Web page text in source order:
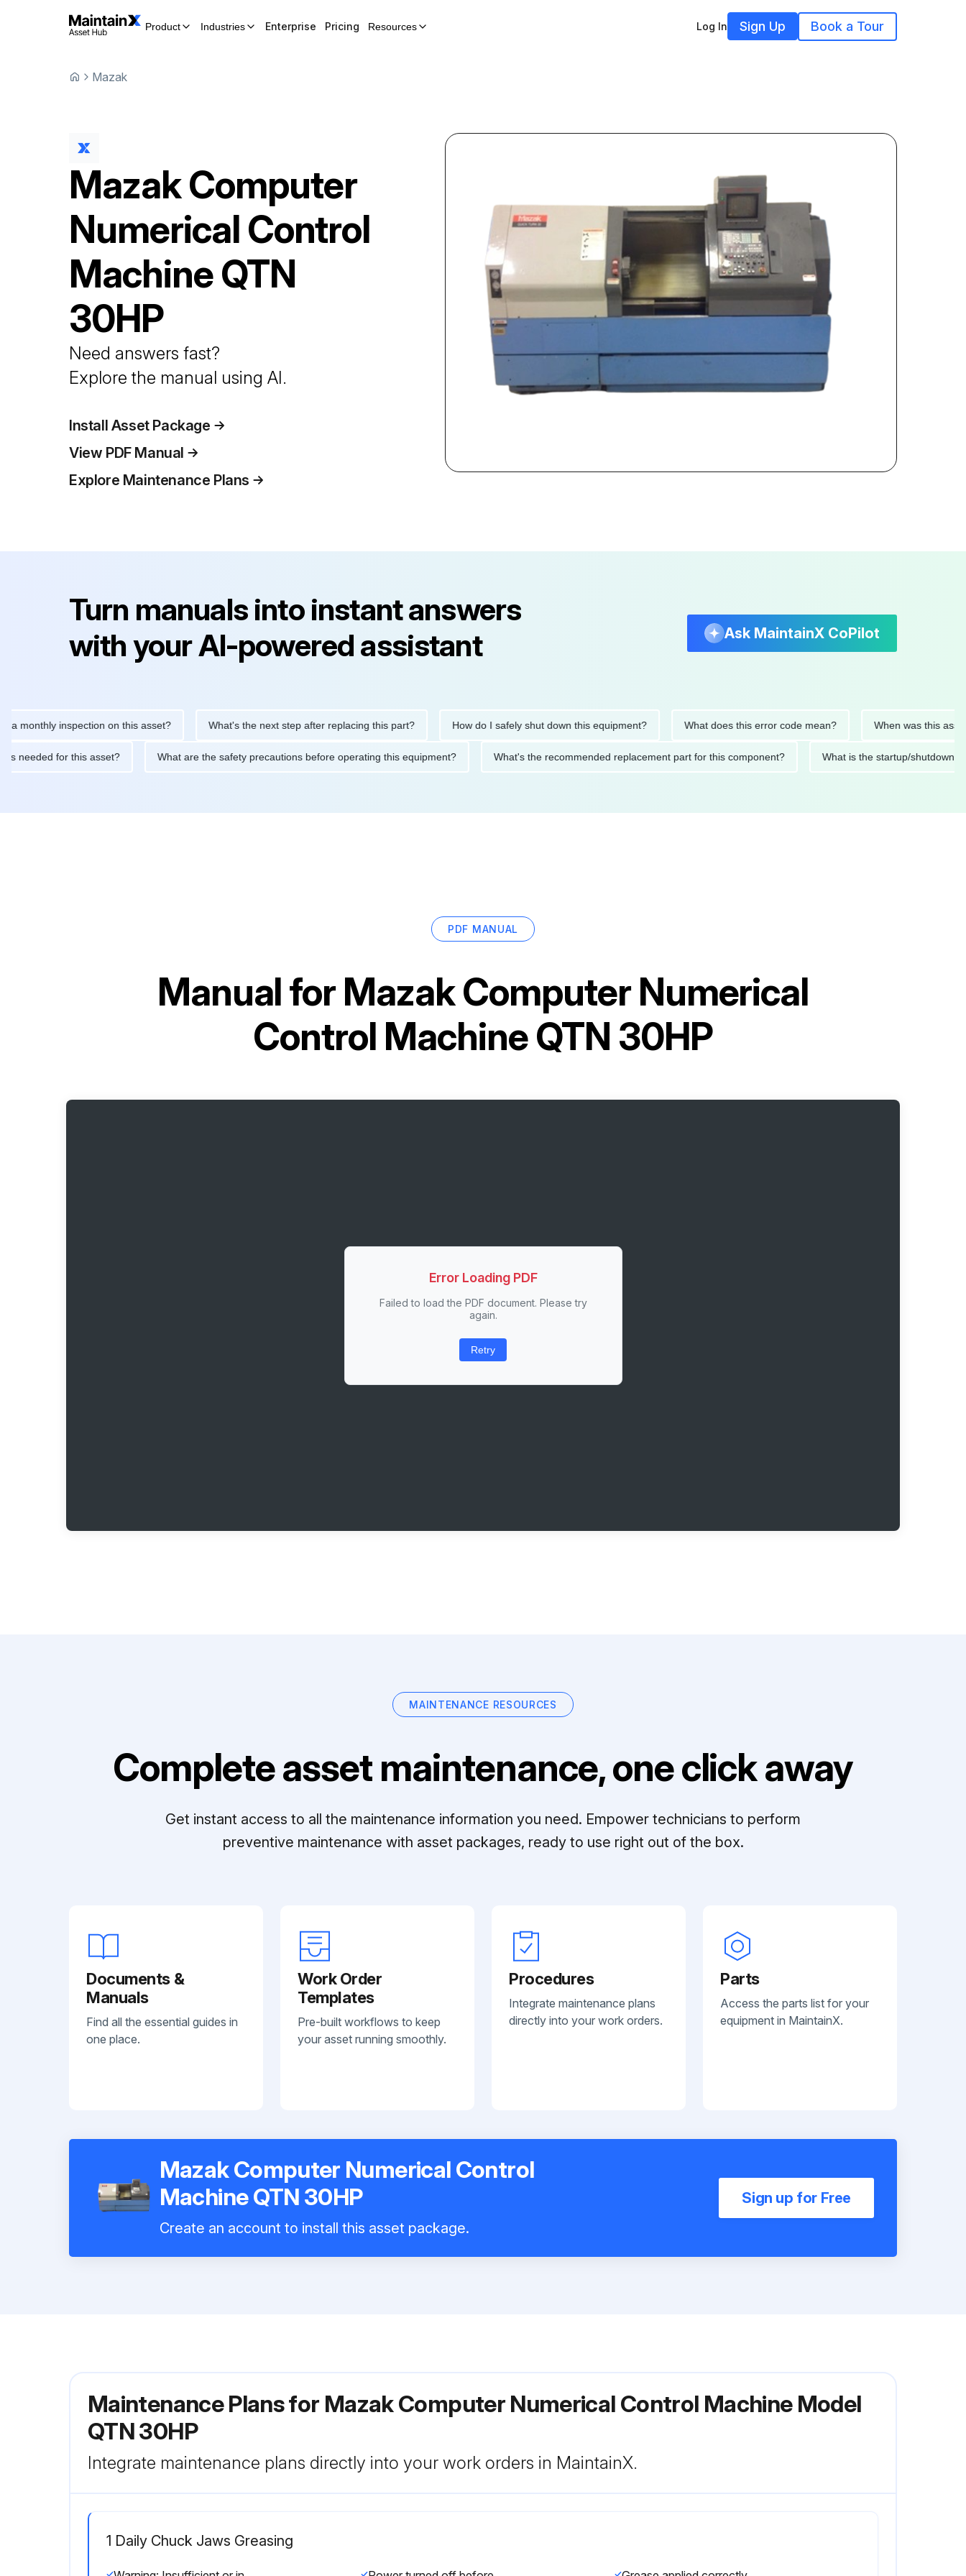
Product Industries Enterprise Pricing Resources Log In Sign Up Book a Tour
Mazak
MazakComputer
Numerical Control
MachineQTN
30HP
Need answers fast?
Explore the manual using AI.
Install Asset Package
View PDF Manual
Explore Maintenance Plans
Turn manuals into instant answers
with your AI-powered assistant
Ask MaintainX CoPilot
inspection on this asset? What's the next step after replacing this part? How do I safely shut down this equipment? What does this error code mean? When was this asset last
is needed for this asset? What are the safety precautions before operating this equipment? What's the recommended replacement part for this component? What is the startup/
PDF MANUAL
Manual forMazak Computer Numerical
Control Machine QTN 30HP
Error Loading PDF
Failed to load the PDF document. Please try
again.
Retry
MAINTENANCE RESOURCES
Complete asset maintenance, one click away
Get instant access to all the maintenance information you need. Empower technicians to perform
preventive maintenance with asset packages, ready to use right out of the box.
Documents &
Manuals
Find all the essential guides in
one place.
Work Order
Templates
Pre-built workflows to keep
your asset running smoothly.
Procedures
Integrate maintenance plans
directly into your work orders.
Parts
Access the parts list for your
equipment in MaintainX.
Mazak Computer Numerical Control
Machine QTN 30HP
Create an account to install this asset package.
Sign up for Free
Maintenance Plans for Mazak Computer Numerical Control Machine Model
QTN 30HP
Integrate maintenance plans directly into your work orders in MaintainX.
1 Daily Chuck Jaws Greasing